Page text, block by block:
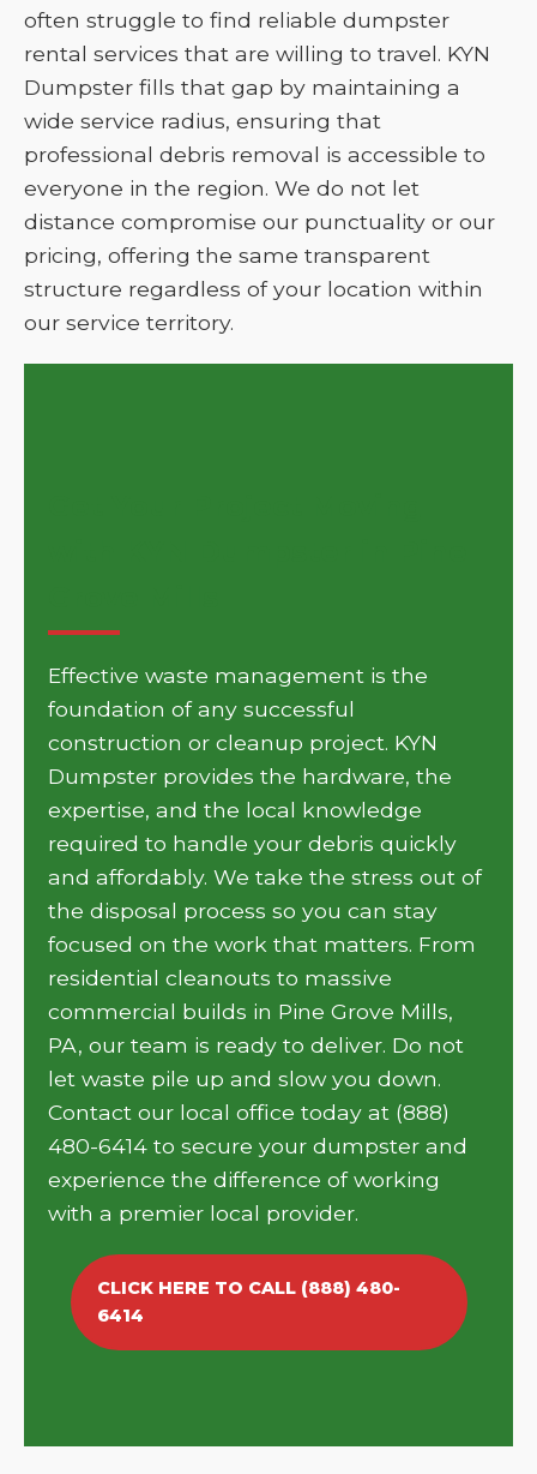
often struggle to find reliable dumpster
rental services that are willing to travel. KYN
Dumpster fills that gap by maintaining a
wide service radius, ensuring that
professional debris removal is accessible to
everyone in the region. We do not let
distance compromise our punctuality or our
pricing, offering the same transparent
structure regardless of your location within
our service territory.
Effective waste management is the
foundation of any successful
construction or cleanup project. KYN
Dumpster provides the hardware, the
expertise, and the local knowledge
required to handle your debris quickly
and affordably. We take the stress out of
the disposal process so you can stay
focused on the work that matters. From
residential cleanouts to massive
commercial builds in Pine Grove Mills,
PA, our team is ready to deliver. Do not
let waste pile up and slow you down.
Contact our local office today at (888)
480-6414 to secure your dumpster and
experience the difference of working
with a premier local provider.
CLICK HERE TO CALL (888) 480-
6414